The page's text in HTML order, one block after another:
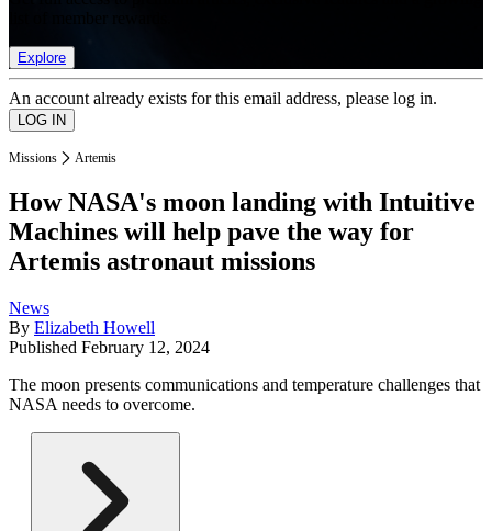
Explore
An account already exists for this email address, please log in.
Missions Artemis
How NASA's moon landing with Intuitive
Machines will help pave the way for
Artemis astronaut missions
News
By Elizabeth Howell
Published February 12, 2024
The moon presents communications and temperature challenges that
NASA needs to overcome.